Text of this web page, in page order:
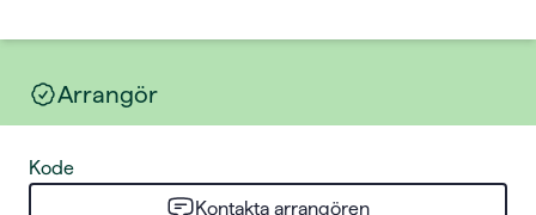
Arrangör
Kode
Kontakta arrangören